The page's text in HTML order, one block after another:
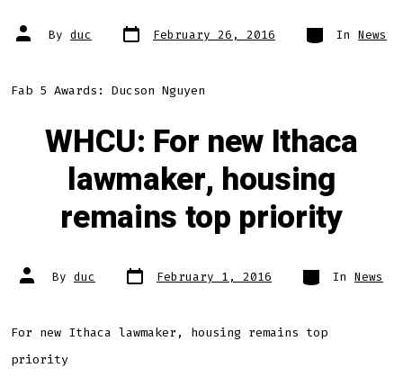
Post
author
By duc Post
date February 26, 2016 Categories
In News
Fab 5 Awards: Ducson Nguyen
WHCU: For new Ithaca
lawmaker, housing
remains top priority
Post
author
By duc Post
date February 1, 2016 Categories
In News
For new Ithaca lawmaker, housing remains top
priority